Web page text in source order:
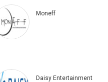
Moneff
Daisy Entertainment